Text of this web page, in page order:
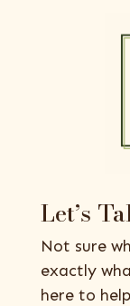
Let’s
Not sure
exactly
here to